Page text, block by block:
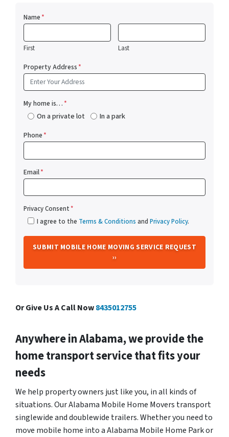
Name*
First Last
Property Address*
My home is…*
On a private lot In a park
Phone*
Email*
Privacy Consent*
I agree to the Terms & Conditions and Privacy Policy.
Or Give Us A Call Now8435012755
Anywhere in Alabama, we provide the
home transport service that fits your
needs
We help property owners just like you, in all kinds of
situations. Our Alabama Mobile Home Movers transport
singlewide and doublewide trailers. Whether you need to
move mobile home into a Alabama Mobile Home Park or